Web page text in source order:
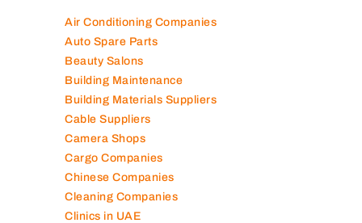
Air Conditioning Companies
Auto Spare Parts
Beauty Salons
Building Maintenance
Building Materials Suppliers
Cable Suppliers
Camera Shops
Cargo Companies
Chinese Companies
Cleaning Companies
Clinics in UAE